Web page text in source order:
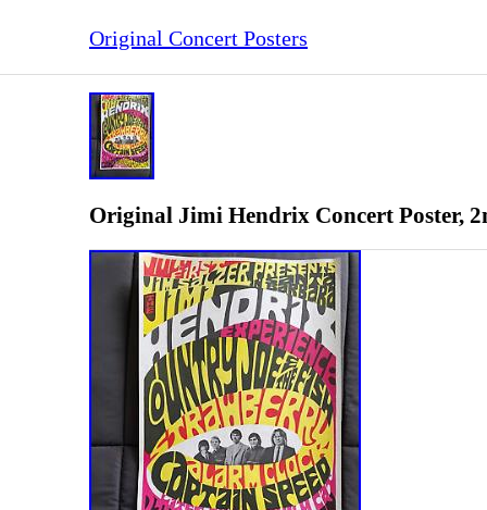
Original Concert Posters
Original Jimi Hendrix Concert Poster,